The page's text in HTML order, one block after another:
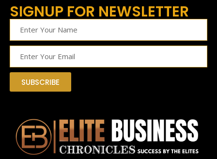
SIGNUP FOR NEWSLETTER
SUBSCRIBE